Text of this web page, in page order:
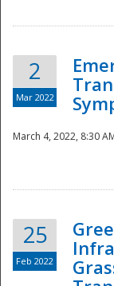
2
Mar 2022
March 4, 2022, 8:30
25
Feb 2022